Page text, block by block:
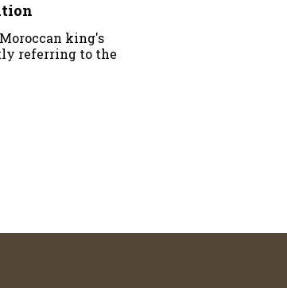
king's
referring to the